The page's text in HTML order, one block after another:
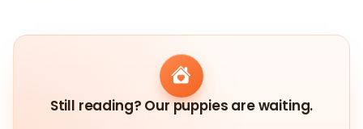
Still reading? Our puppies are waiting.